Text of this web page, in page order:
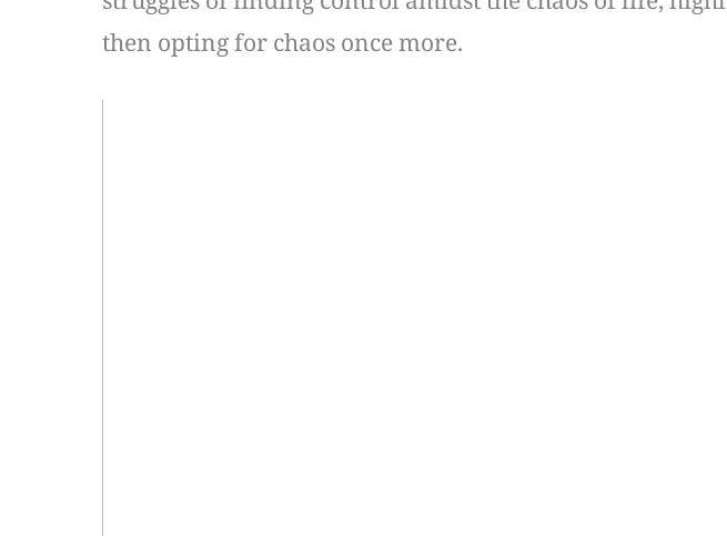
then opting for chaos once more.